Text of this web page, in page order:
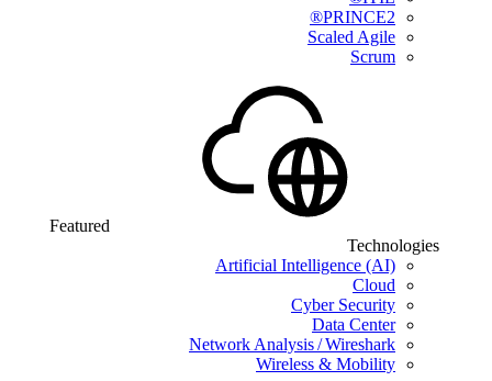
PRINCE2®
Scaled Agile
Scrum
Featured
Technologies
Artificial Intelligence (AI)
Cloud
Cyber Security
Data Center
Network Analysis / Wireshark
Wireless & Mobility